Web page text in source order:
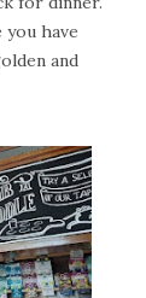
have
and